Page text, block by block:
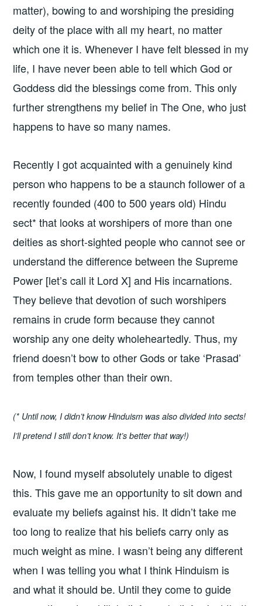
matter), bowing to and worshiping the presiding
deity of the place with all my heart, no matter
which one it is. Whenever I have felt blessed in my
life, I have never been able to tell which God or
Goddess did the blessings come from. This only
further strengthens my belief in The One, who just
happens to have so many names.
Recently I got acquainted with a genuinely kind
person who happens to be a staunch follower of a
recently founded (400 to 500 years old) Hindu
sect* that looks at worshipers of more than one
deities as short-sighted people who cannot see or
understand the difference between the Supreme
Power [let’s call it Lord X] and His incarnations.
They believe that devotion of such worshipers
remains in crude form because they cannot
worship any one deity wholeheartedly. Thus, my
friend doesn’t bow to other Gods or take ‘Prasad’
from temples other than their own.
(* Until now, I didn’t know Hinduism was also divided into sects!
I’ll pretend I still don’t know. It’s better that way!)
Now, I found myself absolutely unable to digest
this. This gave me an opportunity to sit down and
evaluate my beliefs against his. It didn’t take me
too long to realize that his beliefs carry only as
much weight as mine. I wasn’t being any different
when I was telling you what I think Hinduism is
and what it should be. Until they come to guide